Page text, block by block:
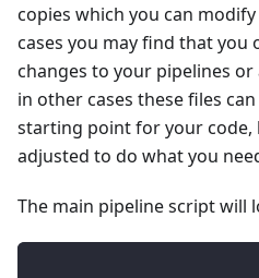
copies which you can
cases you may find that you
changes to your pipelines
in other cases these files
starting point for your code,
adjusted to do what you
The main pipeline script will